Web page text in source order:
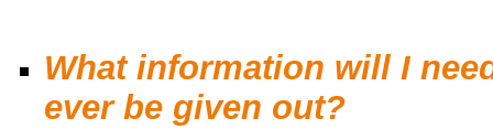
What information will I
ever be given out?